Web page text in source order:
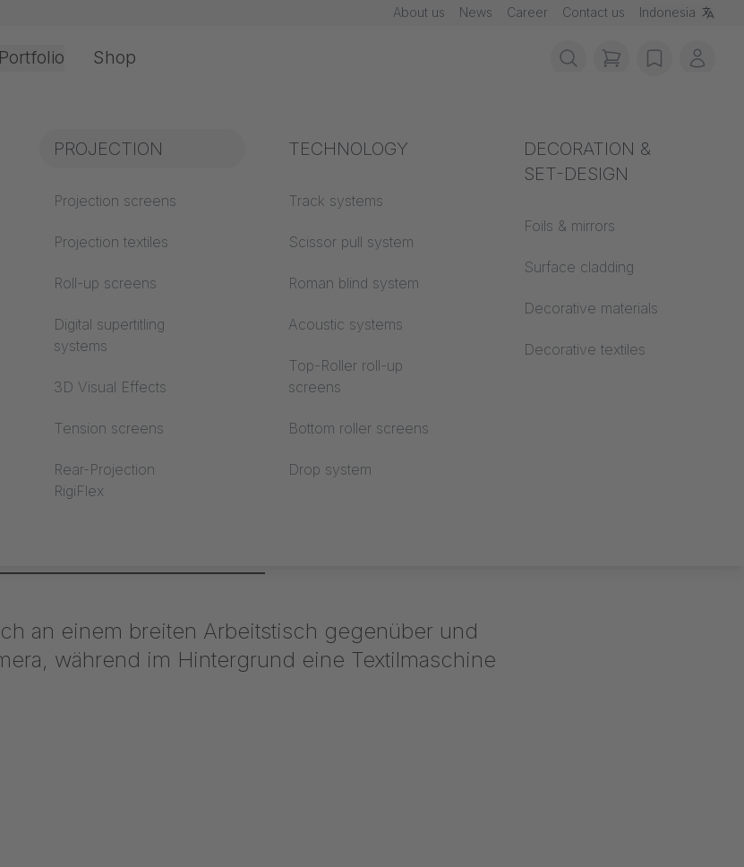
About us News Career Contact us Indonesia
Office & Interior
Industry knowledge
Textile knowledge
Acoustic knowledge
Projection knowledge
Fire protection
Building material
Acoustics
Portfolio
PROJECTION
Projection screens
Projection textiles
Roll-up screens
Digital supertitling
systems
3D Visual Effects
Tension screens
Rear-Projection
RigiFlex
TECHNOLOGY
Track systems
Scissor pull system
Roman blind system
Acoustic systems
Top-Roller roll-up
screens
Bottom roller screens
Drop system
DECORATION &
SET-DESIGN
Foils & mirrors
Surface cladding
Decorative materials
Decorative textiles
Shop
items in cart,
wishlistMy
- Almaty, Kazakhstan / Roll-up screen MEGASCREEN TOUR